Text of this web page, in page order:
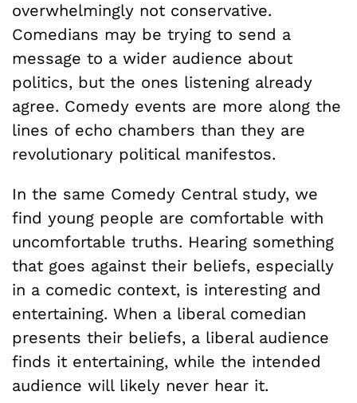
overwhelmingly not conservative.
Comedians may be trying to send a
message to a wider audience about
politics, but the ones listening already
agree. Comedy events are more along the
lines of echo chambers than they are
revolutionary political manifestos.
In the same Comedy Central study, we
find young people are comfortable with
uncomfortable truths. Hearing something
that goes against their beliefs, especially
in a comedic context, is interesting and
entertaining. When a liberal comedian
presents their beliefs, a liberal audience
finds it entertaining, while the intended
audience will likely never hear it.